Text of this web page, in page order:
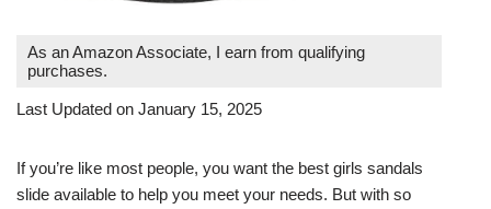
As an Amazon Associate, I earn from qualifying
purchases.
Last Updated on January 15, 2025
If you’re like most people, you want the best girls sandals
slide available to help you meet your needs. But with so